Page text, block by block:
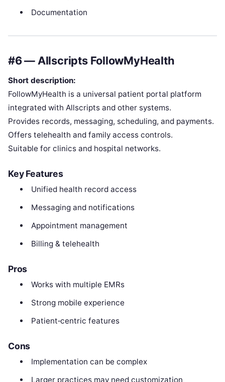
Documentation
#6 — Allscripts FollowMyHealth
Short description:
FollowMyHealth is a universal patient portal platform
integrated with Allscripts and other systems.
Provides records, messaging, scheduling, and payments.
Offers telehealth and family access controls.
Suitable for clinics and hospital networks.
Key Features
Unified health record access
Messaging and notifications
Appointment management
Billing & telehealth
Pros
Works with multiple EMRs
Strong mobile experience
Patient‑centric features
Cons
Implementation can be complex
Larger practices may need customization